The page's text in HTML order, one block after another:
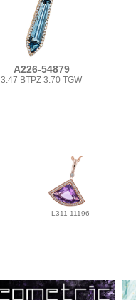
A226-54879
3.47 BTPZ 3.70 TGW
L311-11196